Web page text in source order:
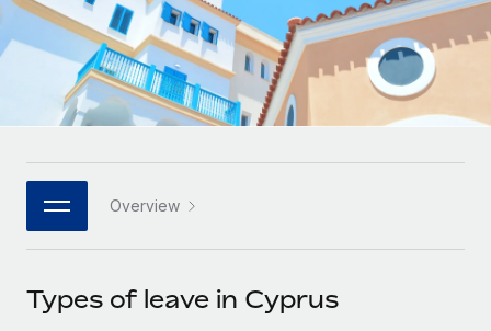
Remote Embedded
Seamlessly integrate HR into workflows
Platform
Built-in core HR functions for your team
Connect New
Connect any AI tool to Remote using our MCP
Mid-market
Expand teams with tailored HR solutions
Enterprise
PARTNER WITH US
Become a partner
Research & Guides
Case studies
HR Glossary
Job Description Library
Español
Italiano
日本語
한국어
中文（简体）
Overview
Types of leave in Cyprus